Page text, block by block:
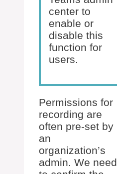
center to
enable or
disable this
function for
users.
Permissions for
recording are
often pre-set by
an
organization’s
admin. We need